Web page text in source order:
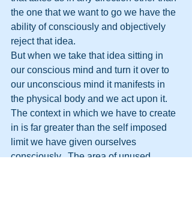
the one that we want to go we have the
ability of consciously and objectively
reject that idea.
But when we take that idea sitting in
our conscious mind and turn it over to
our unconscious mind it manifests in
the physical body and we act upon it.
The context in which we have to create
in is far greater than the self imposed
limit we have given ourselves
consciously.  The area of unused